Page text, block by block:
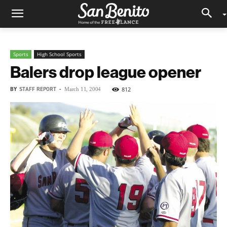
Sports High School Sports
Balers drop league opener
BY STAFF REPORT - March 11, 2004 812